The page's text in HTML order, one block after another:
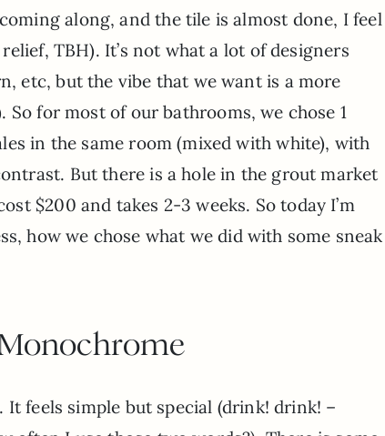
along, and the tile is almost done, I feel
TBH). It’s not what a lot of designers
etc, but the vibe that we want is a more
So for most of our bathrooms, we chose 1
in the same room (mixed with white), with
But there is a hole in the grout market
$200 and takes 2-3 weeks. So today I’m
how we chose what we did with some sneak
feels simple but special (drink! drink! –